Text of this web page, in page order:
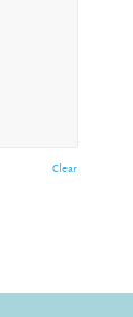
Clear